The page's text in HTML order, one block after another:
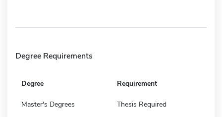
Degree Requirements
Degree Requirement
Master's Degrees Thesis Required